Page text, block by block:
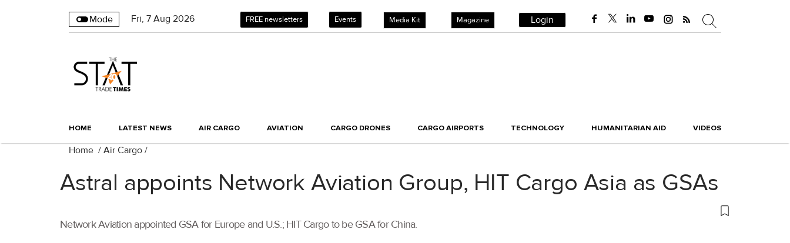
Mode Fri, 7 Aug 2026 FREE newsletters Events Media Kit Magazine Login
HOME LATEST NEWS AIR CARGO AVIATION CARGO DRONES CARGO AIRPORTS TECHNOLOGY HUMANITARIAN AID VIDEOS
Home / Air Cargo /
Astral appoints Network Aviation Group, HIT Cargo Asia as GSAs
Network Aviation appointed GSA for Europe and U.S.; HIT Cargo to be GSA for China.